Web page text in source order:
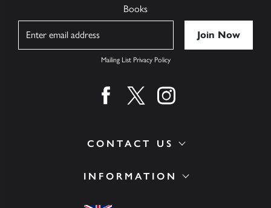
INFORMATION
CONTACT US
Books
Mailing List Privacy Policy
Find us on facebook
Find us on twitter
Find us on instagram